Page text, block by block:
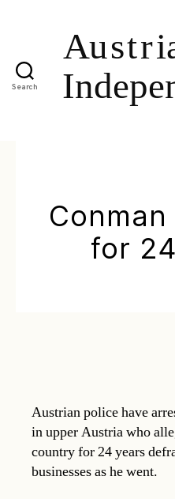
Search
for
Austrian police have
in upper Austria who
country for 24 years
businesses as he went.